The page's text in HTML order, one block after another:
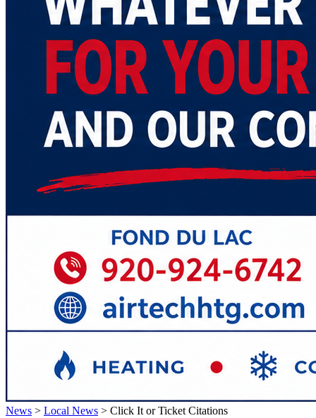
News > Local News > Click It or Ticket Citations